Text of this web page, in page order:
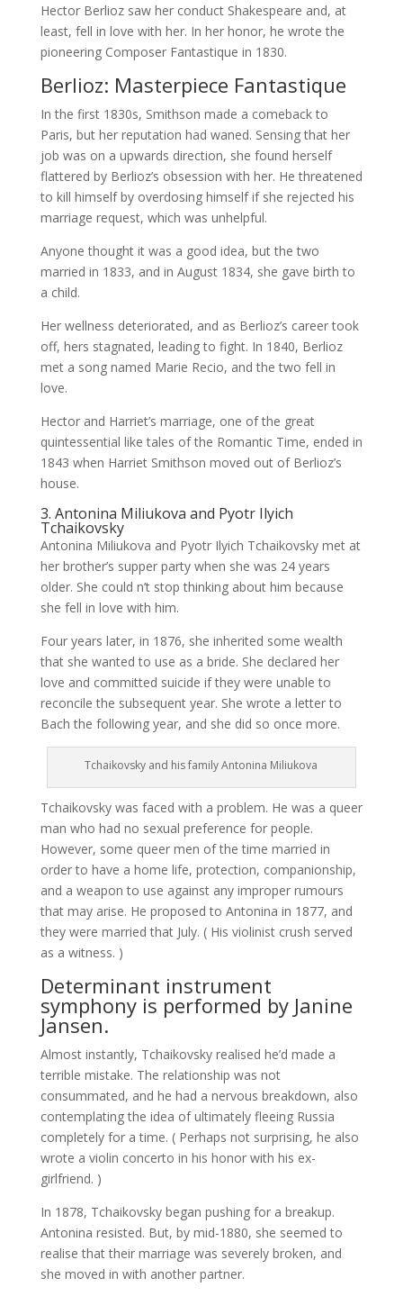
Hector Berlioz saw her conduct Shakespeare and, at
least, fell in love with her. In her honor, he wrote the
pioneering Composer Fantastique in 1830.
Berlioz: Masterpiece Fantastique
In the first 1830s, Smithson made a comeback to
Paris, but her reputation had waned. Sensing that her
job was on a upwards direction, she found herself
flattered by Berlioz’s obsession with her. He threatened
to kill himself by overdosing himself if she rejected his
marriage request, which was unhelpful.
Anyone thought it was a good idea, but the two
married in 1833, and in August 1834, she gave birth to
a child.
Her wellness deteriorated, and as Berlioz’s career took
off, hers stagnated, leading to fight. In 1840, Berlioz
met a song named Marie Recio, and the two fell in
love.
Hector and Harriet’s marriage, one of the great
quintessential like tales of the Romantic Time, ended in
1843 when Harriet Smithson moved out of Berlioz’s
house.
3. Antonina Miliukova and Pyotr Ilyich
Tchaikovsky
Antonina Miliukova and Pyotr Ilyich Tchaikovsky met at
her brother’s supper party when she was 24 years
older. She could n’t stop thinking about him because
she fell in love with him.
Four years later, in 1876, she inherited some wealth
that she wanted to use as a bride. She declared her
love and committed suicide if they were unable to
reconcile the subsequent year. She wrote a letter to
Bach the following year, and she did so once more.
Tchaikovsky and his family Antonina Miliukova
Tchaikovsky was faced with a problem. He was a queer
man who had no sexual preference for people.
However, some queer men of the time married in
order to have a home life, protection, companionship,
and a weapon to use against any improper rumours
that may arise. He proposed to Antonina in 1877, and
they were married that July. ( His violinist crush served
as a witness. )
Determinant instrument
symphony is performed by Janine
Jansen.
Almost instantly, Tchaikovsky realised he’d made a
terrible mistake. The relationship was not
consummated, and he had a nervous breakdown, also
contemplating the idea of ultimately fleeing Russia
completely for a time. ( Perhaps not surprising, he also
wrote a violin concerto in his honor with his ex-
girlfriend. )
In 1878, Tchaikovsky began pushing for a breakup.
Antonina resisted. But, by mid-1880, she seemed to
realise that their marriage was severely broken, and
she moved in with another partner.